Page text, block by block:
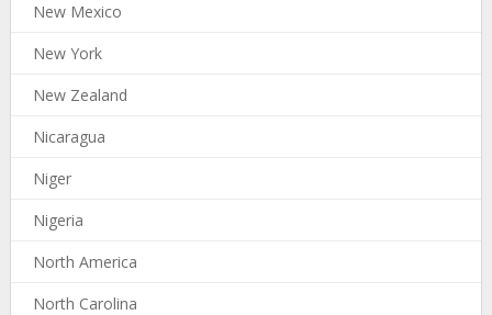
New Mexico
New York
New Zealand
Nicaragua
Niger
Nigeria
North America
North Carolina